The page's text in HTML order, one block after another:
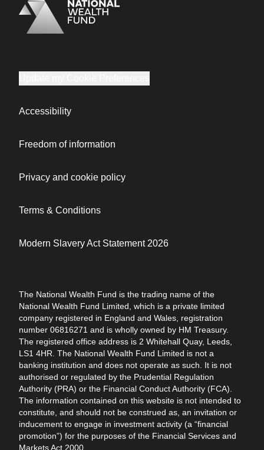
Logo
Brand label
The National Wealth Fund is the trading name of the
National Wealth Fund Limited, which is a private limited
company registered in England and Wales, registration
number 06816271 and is wholly owned by HM Treasury.
The registered office address is 2 Whitehall Quay, Leeds,
LS1 4HR. The National Wealth Fund Limited is not a
banking institution and does not operate as such. It is not
authorised or regulated by the Prudential Regulation
Authority (PRA) or the Financial Conduct Authority (FCA).
The information contained on this website is not intended to
constitute, and should not be construed as, an invitation or
inducement to engage in investment activity (a “financial
promotion”) for the purposes of the Financial Services and
Markets Act 2000.
Accessibility
Freedom of information
Privacy and cookie policy
Terms & Conditions
Modern Slavery Act Statement 2026